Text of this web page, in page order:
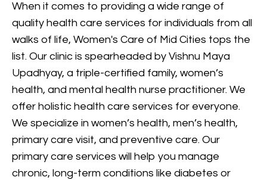
Our compassionate team
provides comprehensive
mental health care, including
counseling and treatment for
various conditions, to support
your mental and emotional
health.
GET IN TOUCH
When it comes to providing a wide range of
quality health care services for individuals from all
walks of life, Women's Care of Mid Cities tops the
list. Our clinic is spearheaded by Vishnu Maya
Upadhyay, a triple-certified family, women’s
health, and mental health nurse practitioner. We
offer holistic health care services for everyone.
We specialize in women’s health, men’s health,
primary care visit, and preventive care. Our
primary care services will help you manage
chronic, long-term conditions like diabetes or